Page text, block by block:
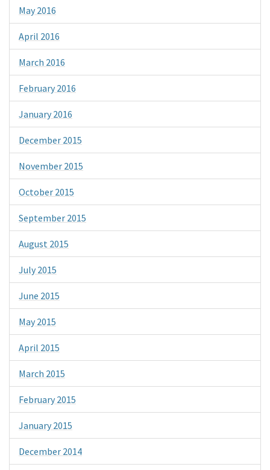
May 2016
April 2016
March 2016
February 2016
January 2016
December 2015
November 2015
October 2015
September 2015
August 2015
July 2015
June 2015
May 2015
April 2015
March 2015
February 2015
January 2015
December 2014